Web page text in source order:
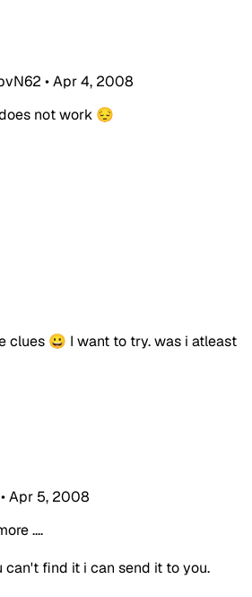
•Apr 4, 2008
not work 😔
clues 😀 I want to try. was i atleast
•Apr 5, 2008
....
can't find it i can send it to you.